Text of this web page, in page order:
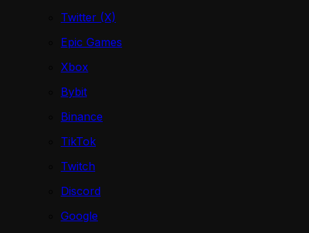
Twitter (X)
Epic Games
Xbox
Bybit
Binance
TikTok
Twitch
Discord
Google